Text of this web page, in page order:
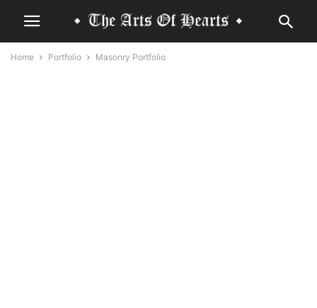
Home Portfolio Masonry Portfolio